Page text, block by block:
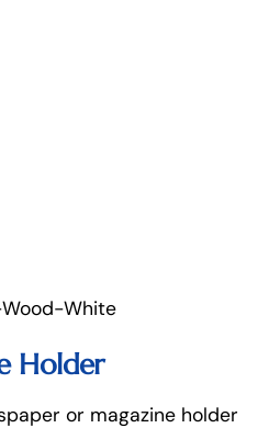
White
Holder
or magazine holder